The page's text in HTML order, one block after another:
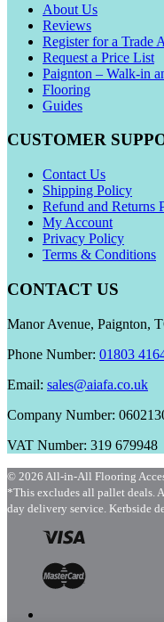
About Us
Reviews
Register for a Trade
Request a Price List
Paignton – Walk-in
Flooring
Guides
CUSTOMER
Contact Us
Shipping Policy
Refund and Returns
My Account
Privacy Policy
Terms & Conditions
CONTACT US
Manor Avenue, Paignton,
Phone Number: 01803
Email: sales@aiafa.co.uk
Company Number:
VAT Number: 319 679948
© 2026 All-in-All Flooring
*This excludes all pallet deals.
day delivery service. Kerbside